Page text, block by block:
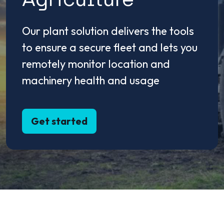
Our plant solution delivers the tools
to ensure a secure fleet and lets you
remotely monitor location and
machinery health and usage
Get started